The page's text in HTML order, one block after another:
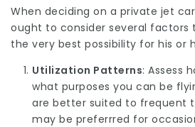
When deciding on a private jet
ought to consider several factors
the very best possibility for his or
Utilization Patterns: Assess
what purposes you can be
are better suited to frequent
may be preferrred for